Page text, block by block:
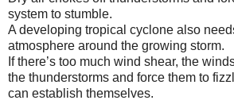
system to stumble.
A developing tropical cyclone also
atmosphere around the growing storm.
If there’s too much wind shear, the
the thunderstorms and force them to
can establish themselves.